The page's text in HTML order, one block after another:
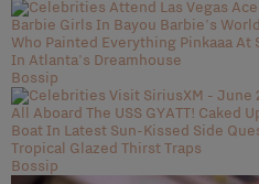
Barbie Girls In Bayou Barbie's
Who Painted Everything Pinkaaa
In Atlanta's Dreamhouse
Bossip
All Aboard The USS GYATT! Caked
Boat In Latest Sun-Kissed Side
Tropical Glazed Thirst Traps
Bossip